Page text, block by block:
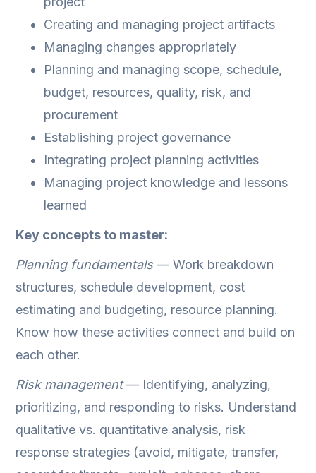
Creating and managing project artifacts
Managing changes appropriately
Planning and managing scope, schedule,
budget, resources, quality, risk, and
procurement
Establishing project governance
Integrating project planning activities
Managing project knowledge and lessons
learned
Key concepts to master:
Planning fundamentals — Work breakdown
structures, schedule development, cost
estimating and budgeting, resource planning.
Know how these activities connect and build on
each other.
Risk management— Identifying, analyzing,
prioritizing, and responding to risks. Understand
qualitative vs. quantitative analysis, risk
response strategies (avoid, mitigate, transfer,